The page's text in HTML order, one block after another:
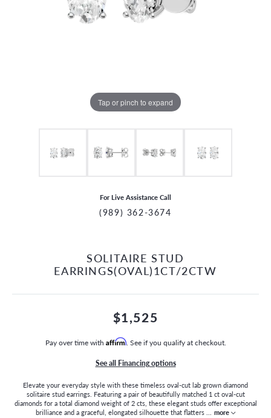
MENU
Tap or pinch to expand
For Live Assistance Call
(989) 362-3674
SOLITAIRE STUD
EARRINGS(OVAL)1CT/2CTW
$1,525
Pay over time with Affirm. See if you qualify at checkout.
See all Financing options
Elevate your everyday style with these timeless oval-cut lab grown diamond
solitaire stud earrings. Featuring a pair of beautifully matched 1 ct oval-cut
diamonds for a total diamond weight of 2 cts, these elegant studs offer exceptional
brilliance and a graceful, elongated silhouette that flatters ... more